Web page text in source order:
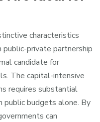
characteristics
private partnership
candidate for
The capital-intensive
requires substantial
budgets alone. By
can